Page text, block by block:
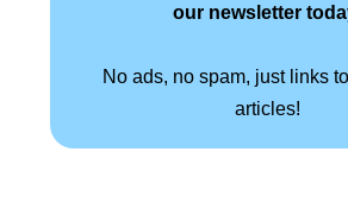
our newsletter
No ads, no spam, just links
articles!